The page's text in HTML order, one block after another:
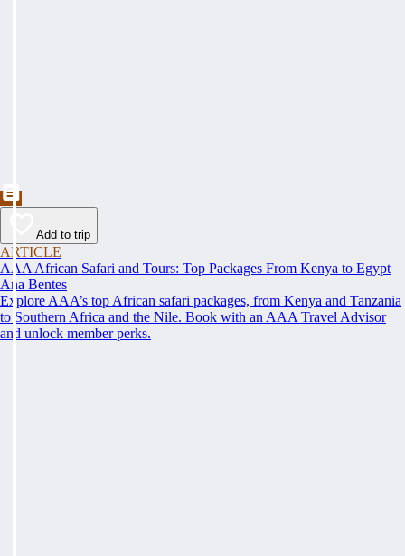
Add to trip
ARTICLE
AAA African Safari and Tours: Top Packages From Kenya to Egypt
Ana Bentes
Explore AAA’s top African safari packages, from Kenya and Tanzania
to Southern Africa and the Nile. Book with an AAA Travel Advisor
and unlock member perks.